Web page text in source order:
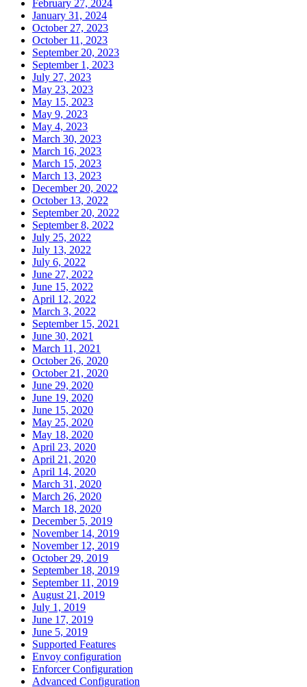
February 27, 2024
January 31, 2024
October 27, 2023
October 11, 2023
September 20, 2023
September 1, 2023
July 27, 2023
May 23, 2023
May 15, 2023
May 9, 2023
May 4, 2023
March 30, 2023
March 16, 2023
March 15, 2023
March 13, 2023
December 20, 2022
October 13, 2022
September 20, 2022
September 8, 2022
July 25, 2022
July 13, 2022
July 6, 2022
June 27, 2022
June 15, 2022
April 12, 2022
March 3, 2022
September 15, 2021
June 30, 2021
March 11, 2021
October 26, 2020
October 21, 2020
June 29, 2020
June 19, 2020
June 15, 2020
May 25, 2020
May 18, 2020
April 23, 2020
April 21, 2020
April 14, 2020
March 31, 2020
March 26, 2020
March 18, 2020
December 5, 2019
November 14, 2019
November 12, 2019
October 29, 2019
September 18, 2019
September 11, 2019
August 21, 2019
July 1, 2019
June 17, 2019
June 5, 2019
Supported Features
Envoy configuration
Enforcer Configuration
Advanced Configuration